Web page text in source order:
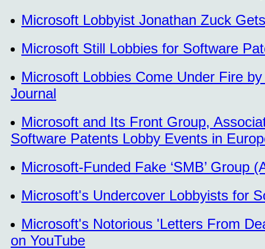
Microsoft Lobbyist Jonathan Zuck
Microsoft Still Lobbies for Software
Microsoft Lobbies Come Under Fire
Journal
Microsoft and Its Front Group,
Software Patents Lobby Events in
Microsoft-Funded Fake ‘SMB’ Group
Microsoft's Undercover Lobbyists for
Microsoft's Notorious 'Letters From
on YouTube